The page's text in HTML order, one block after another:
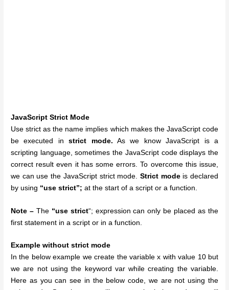
JavaScript Strict Mode
Use strict as the name implies which makes the JavaScript code
be executed instrict mode. As we know JavaScript is a
scripting language, sometimes the JavaScript code displays the
correct result even it has some errors. To overcome this issue,
we can use the JavaScript strict mode. Strict modeis declared
by using “use strict”; at the start of a script or a function.
Note – The “use strict“; expression can only be placed as the
first statement in a script or in a function.
Example without strict mode
In the below example we create the variable x with value 10 but
we are not using the keyword var while creating the variable.
Here as you can see in the below code, we are not using the